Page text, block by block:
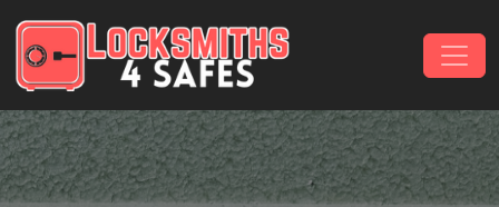
Main Navigation